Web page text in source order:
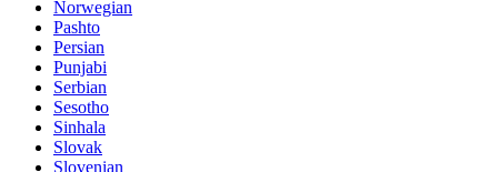
Norwegian
Pashto
Persian
Punjabi
Serbian
Sesotho
Sinhala
Slovak
Slovenian